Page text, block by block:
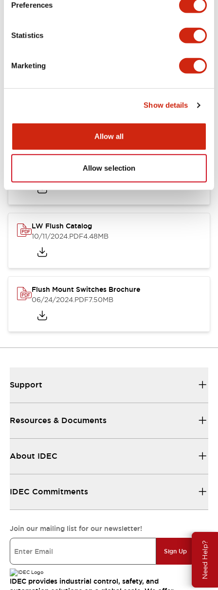
Preferences
Statistics
Marketing
Show details
Allow all
Allow selection
Need Help?
LW Flush Catalog
.PDF1.31MB
LW Flush Catalog
10/11/2024.PDF4.48MB
Flush Mount Switches Brochure
06/24/2024.PDF7.50MB
Support
Resources & Documents
About IDEC
IDEC Commitments
Join our mailing list for our newsletter!
Sign Up
IDEC provides industrial control, safety, and